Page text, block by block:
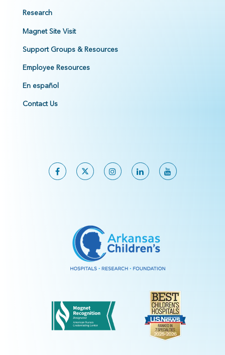
Research
Magnet Site Visit
Support Groups & Resources
Employee Resources
En español
Contact Us